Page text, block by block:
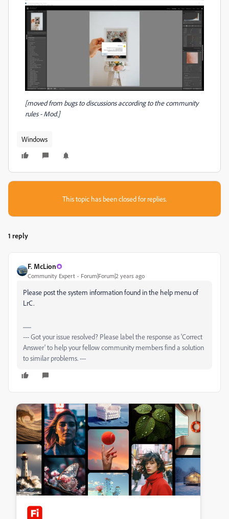
[moved from bugs to discussions according to the community
rules - Mod.]
Windows
This topic has been closed for replies.
1 reply
F. McLion
Community Expert Forum|Forum|2 years ago
Please post the system information found in the help menu of
LrC.
--- Got your issue resolved? Please label the response as 'Correct
Answer' to help your fellow community members find a solution
to similar problems. ---